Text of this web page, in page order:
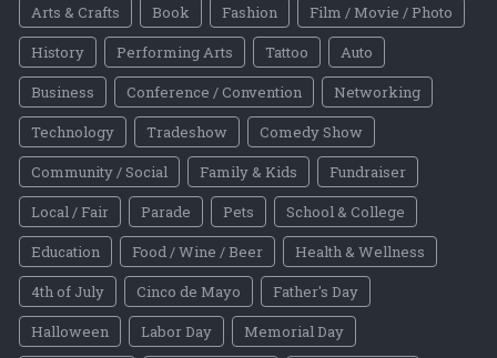
Arts & Crafts Book Fashion
Film / Movie / Photo
History
Performing Arts Tattoo
Auto
Business
Conference / Convention
Networking
Technology
Tradeshow
Comedy Show
Community / Social
Family & Kids
Fundraiser
Local / Fair
Parade Pets
School & College
Education
Food / Wine / Beer
Health & Wellness
4th of July
Cinco de Mayo
Father's Day
Halloween
Labor Day
Memorial Day